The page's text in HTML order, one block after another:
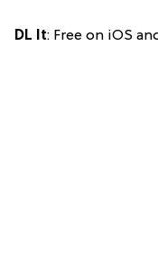
DL It: Free on iOS